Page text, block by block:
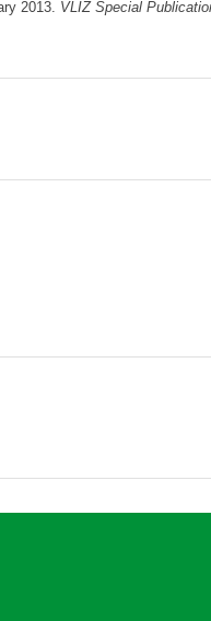
2013. VLIZ Special